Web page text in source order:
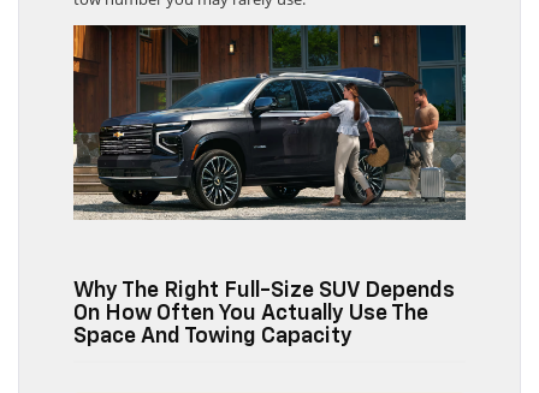
tow number you may rarely use.
Why The Right Full-Size SUV Depends
On How Often You Actually Use The
Space And Towing Capacity